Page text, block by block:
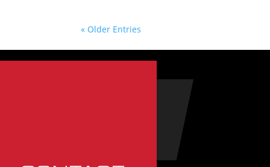
« Older Entries